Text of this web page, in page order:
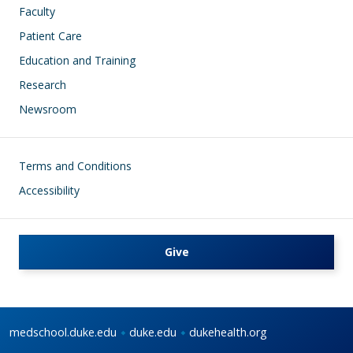
Faculty
Patient Care
Education and Training
Research
Newsroom
Footer
Terms and Conditions
Accessibility
Give
medschool.duke.edu duke.edu dukehealth.org